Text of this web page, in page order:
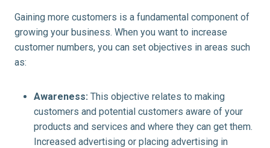
Gaining more customers is a fundamental component of
growing your business. When you want to increase
customer numbers, you can set objectives in areas such
as:
Awareness: This objective relates to making
customers and potential customers aware of your
products and services and where they can get them.
Increased advertising or placing advertising in